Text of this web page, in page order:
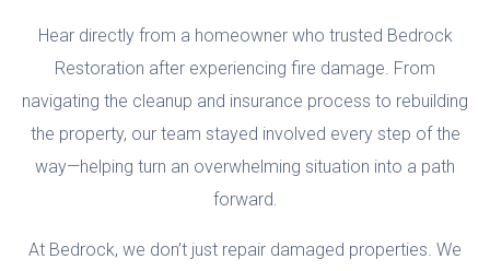
Hear directly from a homeowner who trusted Bedrock
Restoration after experiencing fire damage. From
navigating the cleanup and insurance process to rebuilding
the property, our team stayed involved every step of the
way—helping turn an overwhelming situation into a path
forward.
At Bedrock, we don’t just repair damaged properties. We